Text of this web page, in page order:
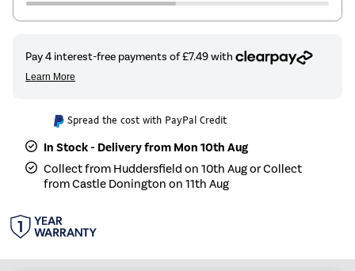
Spread the cost with PayPal Credit
In Stock - Delivery from Mon 10th Aug
Collect from Huddersfield on 10th Aug or Collect
from Castle Donington on 11th Aug